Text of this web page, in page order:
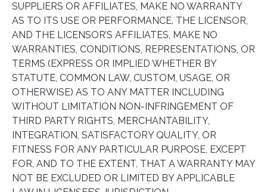
SUPPLIERS OR AFFILIATES, MAKE NO WARRANTY
AS TO ITS USE OR PERFORMANCE. THE LICENSOR,
AND THE LICENSOR’S AFFILIATES, MAKE NO
WARRANTIES, CONDITIONS, REPRESENTATIONS, OR
TERMS (EXPRESS OR IMPLIED WHETHER BY
STATUTE, COMMON LAW, CUSTOM, USAGE, OR
OTHERWISE) AS TO ANY MATTER INCLUDING
WITHOUT LIMITATION NON-INFRINGEMENT OF
THIRD PARTY RIGHTS, MERCHANTABILITY,
INTEGRATION, SATISFACTORY QUALITY, OR
FITNESS FOR ANY PARTICULAR PURPOSE, EXCEPT
FOR, AND TO THE EXTENT, THAT A WARRANTY MAY
NOT BE EXCLUDED OR LIMITED BY APPLICABLE